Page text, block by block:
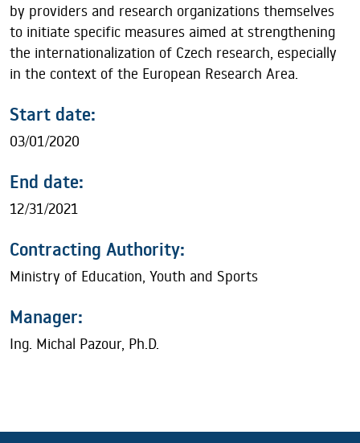
by providers and research organizations themselves
to initiate specific measures aimed at strengthening
the internationalization of Czech research, especially
in the context of the European Research Area.
Start date:
03/01/2020
End date:
12/31/2021
Contracting Authority:
Ministry of Education, Youth and Sports
Manager:
Ing. Michal Pazour, Ph.D.